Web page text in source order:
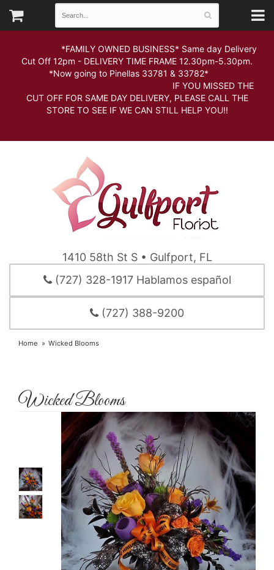
*FAMILY OWNED BUSINESS* Same day Delivery
Cut Off 12pm - DELIVERY TIME FRAME 12.30pm-5.30pm.
*Now going to Pinellas 33781 & 33782*
IF YOU MISSED THE
CUT OFF FOR SAME DAY DELIVERY, PLEASE CALL THE
STORE TO SEE IF WE CAN STILL HELP YOU!!
1410 58th St S • Gulfport, FL
(727) 328-1917 Hablamos español
(727) 388-9200
Home Wicked Blooms
Wicked Blooms